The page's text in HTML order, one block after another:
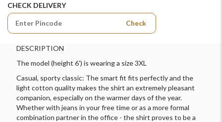
CHECK DELIVERY
Check
DESCRIPTION
The model (height 6') is wearing a size 3XL
Casual, sporty classic: The smart fit fits perfectly and the
light cotton quality makes the shirt an extremely pleasant
companion, especially on the warmer days of the year.
Whether with jeans in your free time or as a more formal
combination partner in the office - the shirt proves to be a